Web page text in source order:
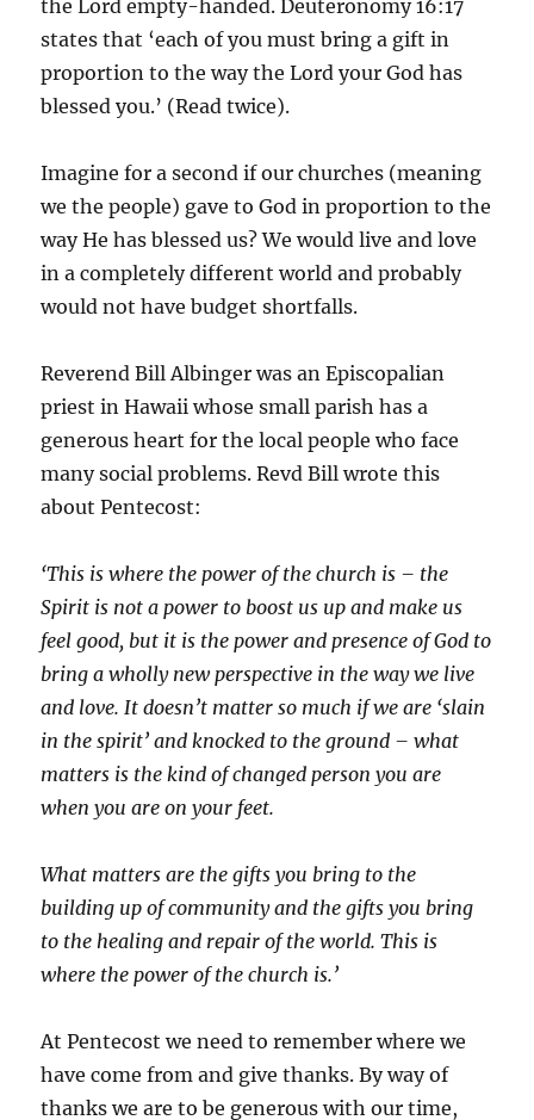
the Lord empty-handed. Deuteronomy 16:17
states that ‘each of you must bring a gift in
proportion to the way the Lord your God has
blessed you.’ (Read twice).
Imagine for a second if our churches (meaning
we the people) gave to God in proportion to the
way He has blessed us? We would live and love
in a completely different world and probably
would not have budget shortfalls.
Reverend Bill Albinger was an Episcopalian
priest in Hawaii whose small parish has a
generous heart for the local people who face
many social problems. Revd Bill wrote this
about Pentecost:
‘This is where the power of the church is – the
Spirit is not a power to boost us up and make us
feel good, but it is the power and presence of God to
bring a wholly new perspective in the way we live
and love. It doesn’t matter so much if we are ‘slain
in the spirit’ and knocked to the ground – what
matters is the kind of changed person you are
when you are on your feet.
What matters are the gifts you bring to the
building up of community and the gifts you bring
to the healing and repair of the world. This is
where the power of the church is.’
At Pentecost we need to remember where we
have come from and give thanks. By way of
thanks we are to be generous with our time,